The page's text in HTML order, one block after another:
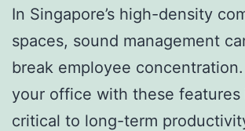
In Singapore’s high-density
spaces, sound management
break employee
your office with these features
critical to long-term